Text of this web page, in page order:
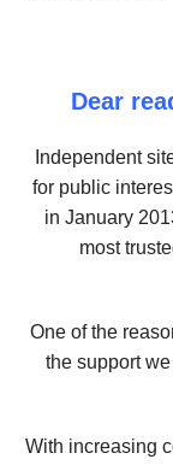
Dear
Independent
for public
in January
most
One of the
the support
With increasing